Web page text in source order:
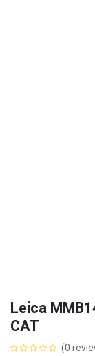
Leica
CAT
(0